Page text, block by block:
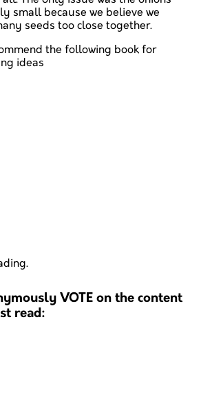
small because we believe we
seeds too close together.
the following book for
ideas
VOTE on the content
read: